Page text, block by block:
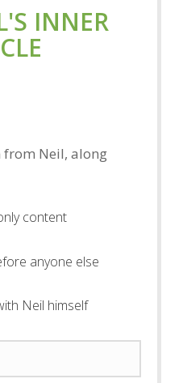
INNER
from Neil, along
content
anyone else
Neil himself